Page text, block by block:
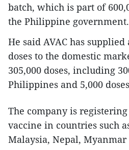
batch, which is part of
the Philippine government.
He said AVAC has
doses to the domestic
305,000 doses, including
Philippines and 5,000
The company is
vaccine in countries such
Malaysia, Nepal,